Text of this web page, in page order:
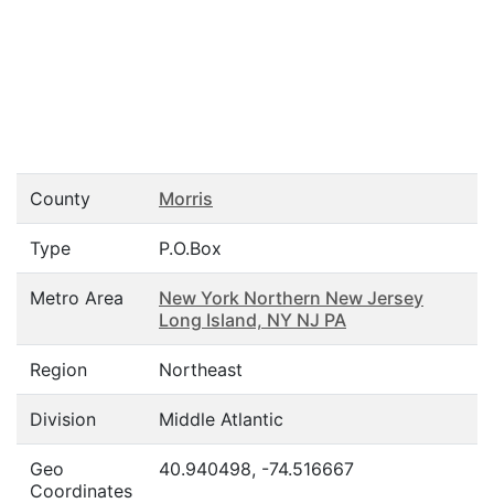
County Morris
Type P.O.Box
Metro Area
New York Northern New Jersey
Long Island, NY NJ PA
Region Northeast
Division Middle Atlantic
Geo
Coordinates
40.940498, -74.516667